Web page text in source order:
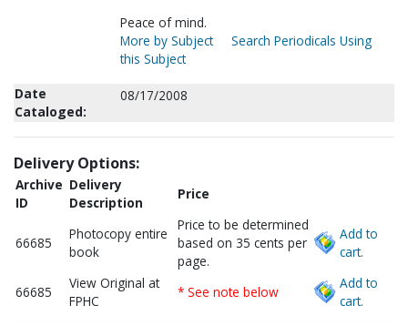
Peace of mind.
More by Subject
Search Periodicals Using
this Subject
Date
Cataloged:
08/17/2008
Delivery Options:
Archive
ID
Delivery
Description
Price
66685
Photocopy entire
book
Price to be determined
based on 35 cents per
page.
Add to
cart.
66685
View Original at
FPHC
* See note below
Add to
cart.